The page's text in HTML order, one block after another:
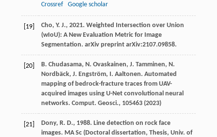
Crossref
Google scholar
[19]
Cho, Y. J., 2021. Weighted Intersection over Union
(wIoU): A New Evaluation Metric for Image
Segmentation. arXiv preprint arXiv:2107.09858.
[20]
B. Chudasama, N. Ovaskainen, J. Tamminen, N.
Nordbäck, J. Engström, I. Aaltonen. Automated
mapping of bedrock-fracture traces from UAV-
acquired images using U-Net convolutional neural
networks. Comput. Geosci., 105463 (2023)
[21]
Dony, R. D., 1988. Line detection on rock face
images. MA Sc (Doctoral dissertation, Thesis, Univ. of